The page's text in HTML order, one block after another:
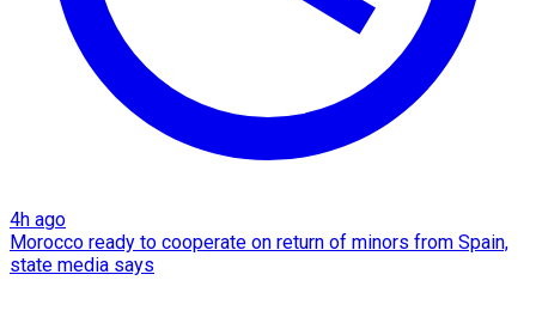
4h ago
Morocco ready to cooperate on return of minors from Spain,
state media says